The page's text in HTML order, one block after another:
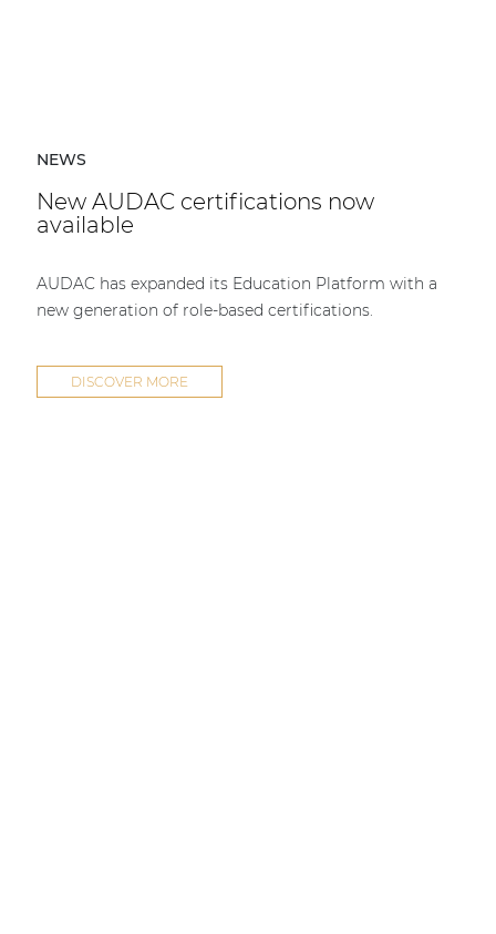
NEWS
New AUDAC certifications now
available
AUDAC has expanded its Education Platform with a
new generation of role-based certifications.
DISCOVER MORE